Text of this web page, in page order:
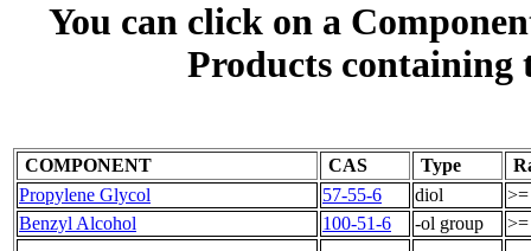
You can click on a
Products containing
COMPONENT CAS Type
Propylene Glycol
57-55-6 diol
>=
Benzyl Alcohol
100-51-6 -ol group
>=